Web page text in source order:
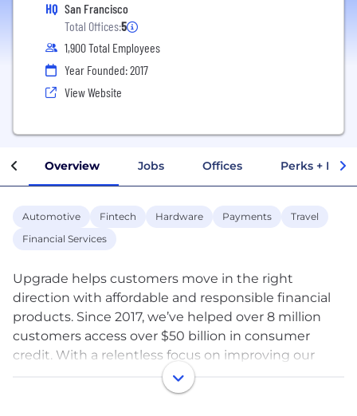
HQ San Francisco
Total Offices:5
1,900 Total Employees
Year Founded: 2017
View Website
Overview Jobs Offices Perks +
Automotive Fintech Hardware Payments
Travel
Financial Services
Upgrade helps customers move in the right
direction with affordable and responsible financial
products. Since 2017, we’ve helped over 8 million
customers access over $50 billion in consumer
credit. With a relentless focus on improving our
customers' financial well-being, we build products
that put more money in their pocket and support